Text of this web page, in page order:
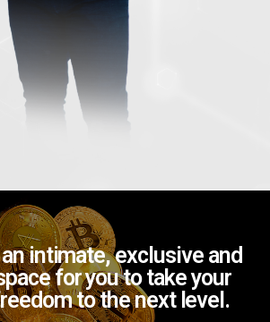
intimate, exclusive and
for you to take your
to the next level.